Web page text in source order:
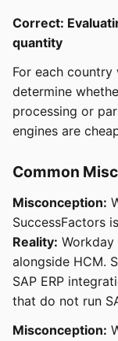
Correct:
quantity
For each country
determine
processing or
engines are
Common
Misconception:
SuccessFactors
Reality:
alongside HCM.
SAP ERP
that do not run
Misconception: